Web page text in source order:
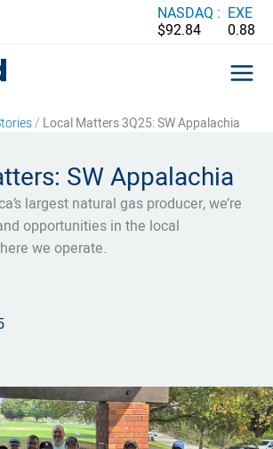
NASDAQ :
$92.84
EXE
0.88
/ Local Matters 3Q25: SW Appalachia
SW Appalachia
largest natural gas producer, we’re
opportunities in the local
we operate.